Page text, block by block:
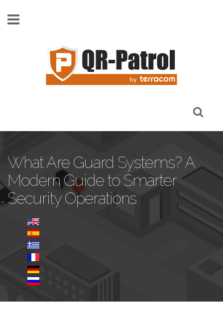
What Are Guard Systems? A
Modern Guide to Smarter
Security Operations